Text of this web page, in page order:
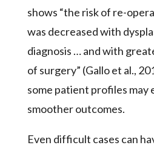
shows “the risk of re-
was decreased with
diagnosis … and with
of surgery” (Gallo et al.,
some patient profiles may
smoother outcomes.
Even difficult cases can